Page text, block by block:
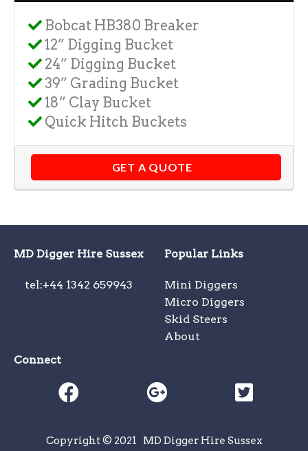
Bobcat HB380 Breaker
12” Digging Bucket
24” Digging Bucket
39” Grading Bucket
18” Clay Bucket
Quick Hitch Buckets
GET A QUOTE
MD Digger Hire Sussex
tel:+44 1342 659943
Popular Links
Mini Diggers
Micro Diggers
Skid Steers
About
Connect
Copyright © 2021 MD Digger Hire Sussex